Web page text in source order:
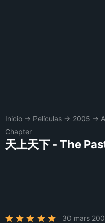
Inicio → Películas → 2005 →
Chapter
天上天下 - The
30 mars